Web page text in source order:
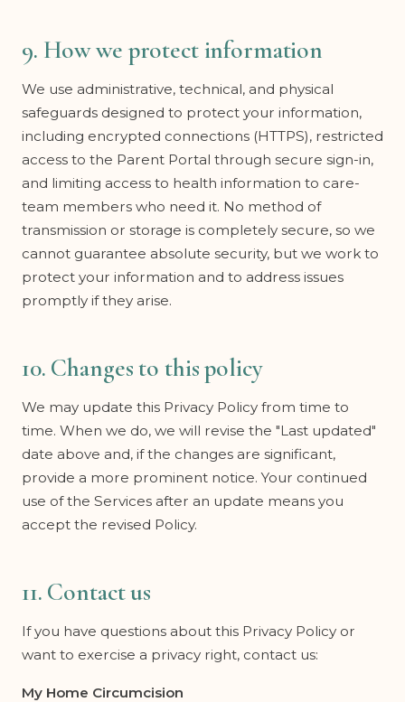
9. How we protect information
We use administrative, technical, and physical
safeguards designed to protect your information,
including encrypted connections (HTTPS), restricted
access to the Parent Portal through secure sign-in,
and limiting access to health information to care-
team members who need it. No method of
transmission or storage is completely secure, so we
cannot guarantee absolute security, but we work to
protect your information and to address issues
promptly if they arise.
10. Changes to this policy
We may update this Privacy Policy from time to
time. When we do, we will revise the "Last updated"
date above and, if the changes are significant,
provide a more prominent notice. Your continued
use of the Services after an update means you
accept the revised Policy.
11. Contact us
If you have questions about this Privacy Policy or
want to exercise a privacy right, contact us:
My Home Circumcision